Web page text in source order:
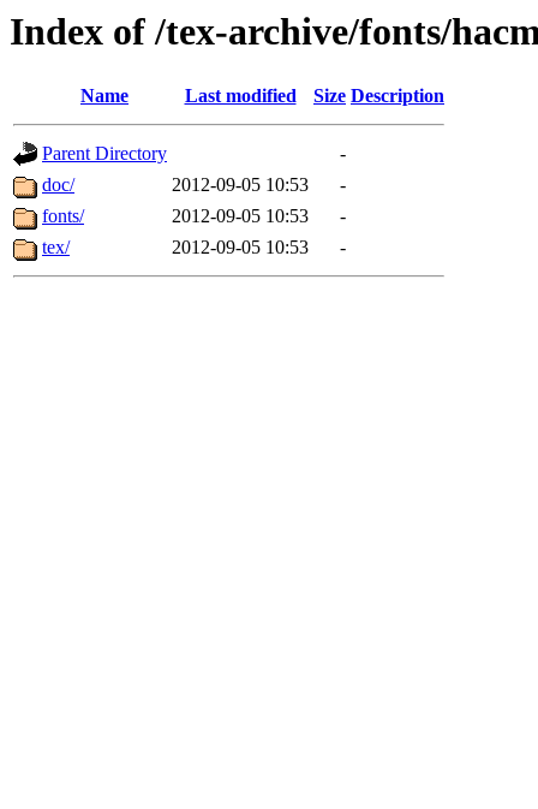
Index of /tex-archive/fonts/
Name Last modified Size Description
Parent Directory
-
doc/
2012-09-05 10:53
-
fonts/
2012-09-05 10:53
-
tex/
2012-09-05 10:53 -